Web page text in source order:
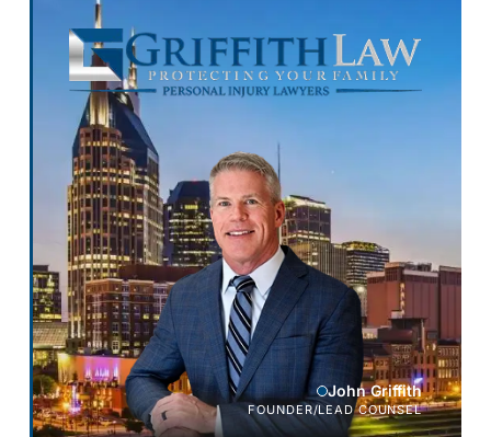
John Griffith
FOUNDER/LEAD COUNSEL